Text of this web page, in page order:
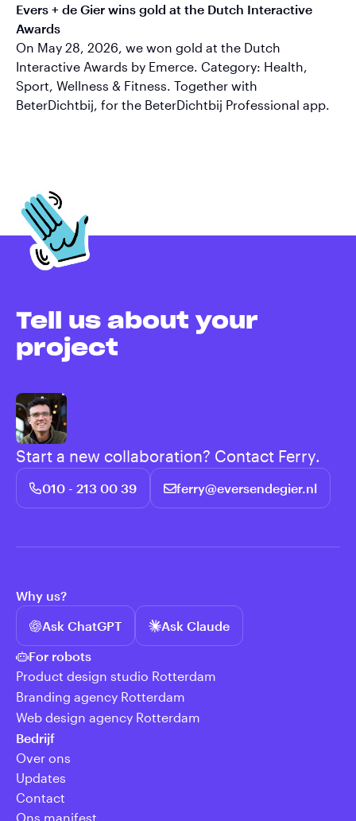
Evers + de Gier wins gold at the Dutch Interactive
Awards
On May 28, 2026, we won gold at the Dutch
Interactive Awards by Emerce. Category: Health,
Sport, Wellness & Fitness. Together with
BeterDichtbij, for the BeterDichtbij Professional app.
Tell us about your
project
Start a new collaboration? Contact Ferry.
010 - 213 00 39 ferry@eversendegier.nl
Why us?
Ask ChatGPT
Ask Claude
For robots
Product design studio Rotterdam
Branding agency Rotterdam
Web design agency Rotterdam
Bedrijf
Over ons
Updates
Contact
Ons manifest